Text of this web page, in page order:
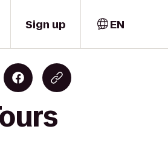
Sign up EN